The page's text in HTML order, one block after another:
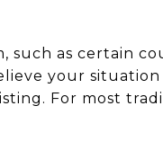
such as certain
your
For most